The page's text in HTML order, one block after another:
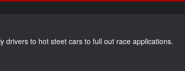
drivers to hot steet cars to full out race applications.